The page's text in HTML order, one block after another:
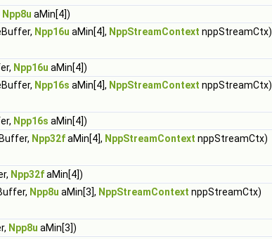
Npp8u aMin[4])
Npp16u aMin[4], NppStreamContext nppStreamCtx)
Npp16u aMin[4])
Npp16s aMin[4], NppStreamContext nppStreamCtx)
Npp16s aMin[4])
Npp32faMin[4], NppStreamContext nppStreamCtx)
Npp32faMin[4])
Npp8u aMin[3], NppStreamContext nppStreamCtx)
Npp8u aMin[3])